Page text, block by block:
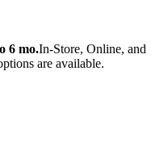
6 mo.In-Store, Online, and
are available.